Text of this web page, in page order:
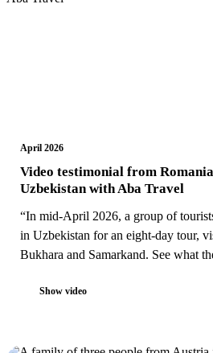
April 2026
Video testimonial from
Uzbekistan with Aba Travel
“In mid-April 2026, a group of
in Uzbekistan for an eight-day tour,
Bukhara and Samarkand. See what
Show video